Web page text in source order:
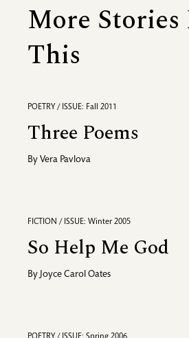
More Stories
This
POETRY / ISSUE: Fall 2011
Three Poems
By Vera Pavlova
FICTION / ISSUE: Winter 2005
So Help Me God
By Joyce Carol Oates